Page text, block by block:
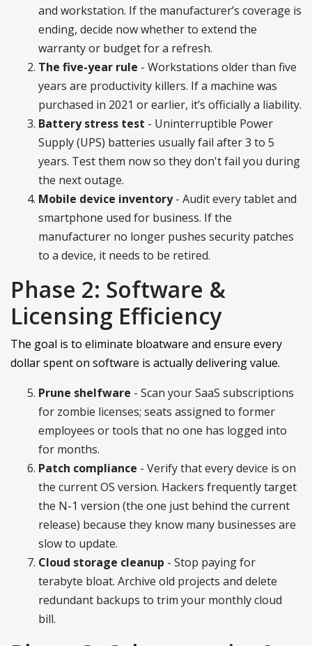
and workstation. If the manufacturer’s coverage is
ending, decide now whether to extend the
warranty or budget for a refresh.
The five-year rule - Workstations older than five
years are productivity killers. If a machine was
purchased in 2021 or earlier, it’s officially a liability.
Battery stress test - Uninterruptible Power
Supply (UPS) batteries usually fail after 3 to 5
years. Test them now so they don't fail you during
the next outage.
Mobile device inventory- Audit every tablet and
smartphone used for business. If the
manufacturer no longer pushes security patches
to a device, it needs to be retired.
Phase 2: Software &
Licensing Efficiency
The goal is to eliminate bloatware and ensure every
dollar spent on software is actually delivering value.
Prune shelfware - Scan your SaaS subscriptions
for zombie licenses; seats assigned to former
employees or tools that no one has logged into
for months.
Patch compliance - Verify that every device is on
the current OS version. Hackers frequently target
the N-1 version (the one just behind the current
release) because they know many businesses are
slow to update.
Cloud storage cleanup - Stop paying for
terabyte bloat. Archive old projects and delete
redundant backups to trim your monthly cloud
bill.